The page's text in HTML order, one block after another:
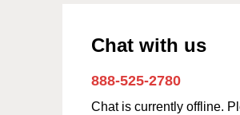
Chat with us
888-525-2780
Chat is currently offline.